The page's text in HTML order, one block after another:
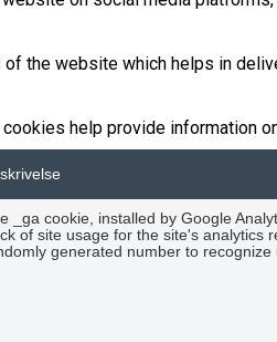
the website which helps in
help provide information
_ga cookie, installed by Google
of site usage for the site's analytics
generated number to recognize